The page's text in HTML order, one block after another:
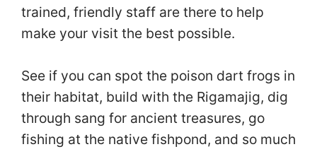
trained, friendly staff are there to help
make your visit the best possible.
See if you can spot the poison dart frogs in
their habitat, build with the Rigamajig, dig
through sang for ancient treasures, go
fishing at the native fishpond, and so much